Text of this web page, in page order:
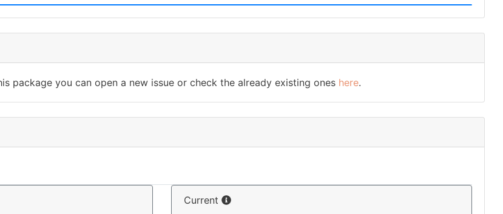
package you can open a new issue or check the already existing ones here.
Current